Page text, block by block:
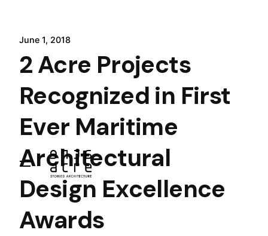
contentJune 1, 2018
2 Acre Projects
Recognized in First
Ever Maritime
Architectural
Design Excellence
Awards